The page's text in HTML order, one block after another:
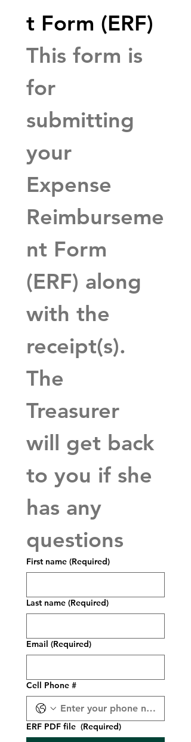
t Form (ERF)
This form is
for
submitting
your
Expense
Reimburseme
nt Form
(ERF) along
with the
receipt(s).
The
Treasurer
will get back
to you if she
has any
questions
First name (Required)
Last name (Required)
Email (Required)
Cell Phone #
ERF PDF file (Required)